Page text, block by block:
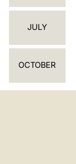
JULY
OCTOBER